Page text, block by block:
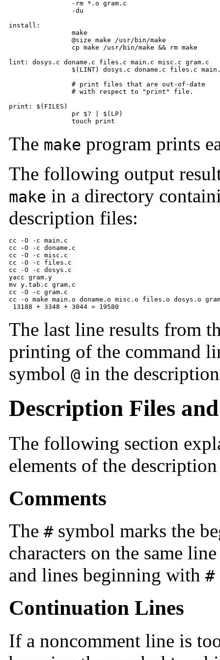
install:
lint: dosys.c doname.c files.c main.c misc.c gram.c
print: $(FILES)
        	touch print
The make program prints
The following output
make in a directory
description files:
cc -O -c main.c
cc -O -c doname.c
cc -O -c misc.c
cc -O -c files.c
cc -O -c dosys.c
yacc gram.y
mv y.tab.c gram.c
cc -O -c gram.c
cc -o make main.o doname.o misc.o files.o dosys.o
13188 + 3348 + 3044 = 19580
The last line results from
printing of the command
symbol @ in the
Description Files
The following section
elements of the
Comments
The #symbol marks the
characters on the same
and lines beginning with #
Continuation Lines
If a noncomment line is